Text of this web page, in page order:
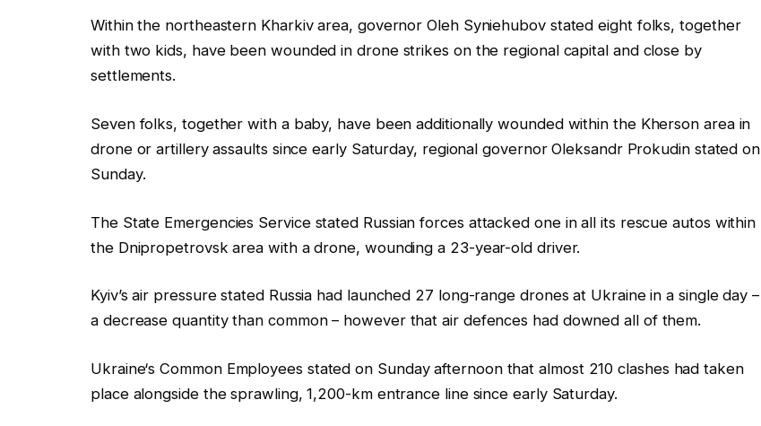
Within the northeastern Kharkiv area, governor Oleh Syniehubov stated eight folks, together
with two kids, have been wounded in drone strikes on the regional capital and close by
settlements.
Seven folks, together with a baby, have been additionally wounded within the Kherson area in
drone or artilleryassaults since early Saturday, regional governor Oleksandr Prokudin stated on
Sunday.
The State Emergencies Service stated Russian forces attacked one in all its rescue autos within
the Dnipropetrovsk area with a drone, wounding a 23-year-old driver.
Kyiv’s air pressure statedRussia had launched 27 long-range drones at Ukrainein a single day –
a decrease quantity than common – however that air defences had downed all of them.
Ukraine‘s Common Employees stated on Sunday afternoon that almost 210 clashes had taken
place alongside the sprawling, 1,200-km entrance line since early Saturday.